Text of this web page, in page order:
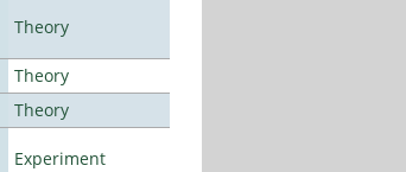
Theory
Theory
Theory
Experiment